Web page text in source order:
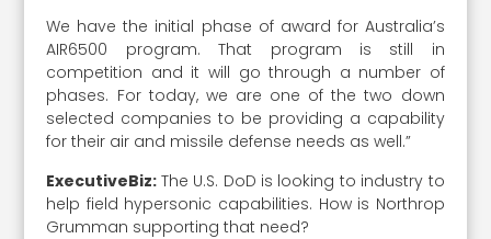
We have the initial phase of award for Australia’s
AIR6500 program. That program is still in
competition and it will go through a number of
phases. For today, we are one of the two down
selected companies to be providing a capability
for their air and missile defense needs as well.”
ExecutiveBiz: The U.S. DoD is looking to industry to
help field hypersonic capabilities. How is Northrop
Grumman supporting that need?